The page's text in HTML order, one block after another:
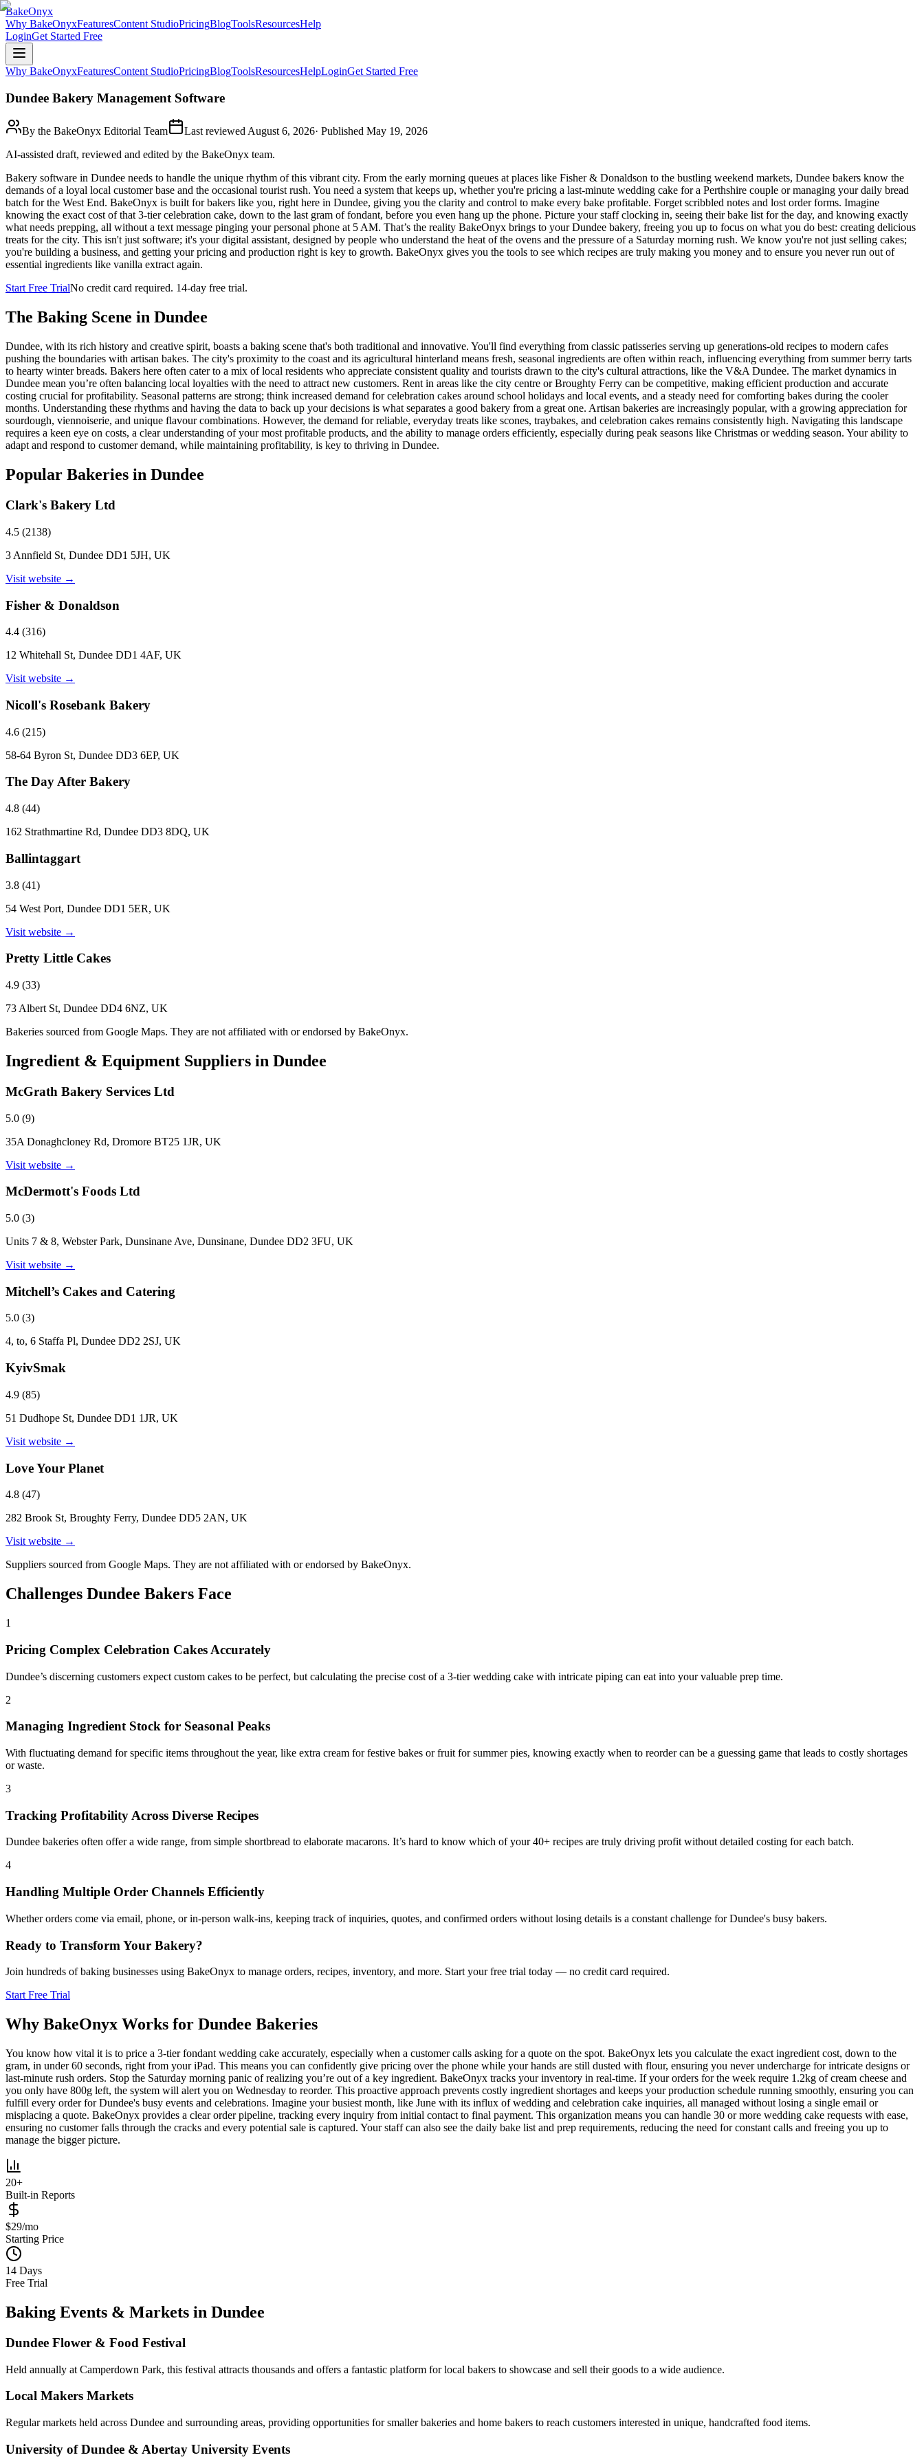
BakeOnyx
Why BakeOnyxFeaturesContent StudioPricingBlogToolsResourcesHelp
LoginGet Started Free
Why BakeOnyxFeaturesContent StudioPricingBlogToolsResourcesHelpLoginGet Started Free
Dundee Bakery Management Software
By the BakeOnyx Editorial Team Last reviewedAugust 6, 2026· Published May 19, 2026
AI-assisted draft, reviewed and edited by the BakeOnyx team.
Bakery software in Dundee needs to handle the unique rhythm of this vibrant city. From the early morning queues at places like Fisher & Donaldson to the bustling weekend markets, Dundee bakers know the
demands of a loyal local customer base and the occasional tourist rush. You need a system that keeps up, whether you're pricing a last-minute wedding cake for a Perthshire couple or managing your daily bread
batch for the West End. BakeOnyx is built for bakers like you, right here in Dundee, giving you the clarity and control to make every bake profitable. Forget scribbled notes and lost order forms. Imagine
knowing the exact cost of that 3-tier celebration cake, down to the last gram of fondant, before you even hang up the phone. Picture your staff clocking in, seeing their bake list for the day, and knowing exactly
what needs prepping, all without a text message pinging your personal phone at 5 AM. That’s the reality BakeOnyx brings to your Dundee bakery, freeing you up to focus on what you do best: creating delicious
treats for the city. This isn't just software; it's your digital assistant, designed by people who understand the heat of the ovens and the pressure of a Saturday morning rush. We know you're not just selling cakes;
you're building a business, and getting your pricing and production right is key to growth. BakeOnyx gives you the tools to see which recipes are truly making you money and to ensure you never run out of
essential ingredients like vanilla extract again.
Start Free TrialNo credit card required. 14-day free trial.
The Baking Scene in Dundee
Dundee, with its rich history and creative spirit, boasts a baking scene that's both traditional and innovative. You'll find everything from classic patisseries serving up generations-old recipes to modern cafes
pushing the boundaries with artisan bakes. The city's proximity to the coast and its agricultural hinterland means fresh, seasonal ingredients are often within reach, influencing everything from summer berry tarts
to hearty winter breads. Bakers here often cater to a mix of local residents who appreciate consistent quality and tourists drawn to the city's cultural attractions, like the V&A Dundee. The market dynamics in
Dundee mean you’re often balancing local loyalties with the need to attract new customers. Rent in areas like the city centre or Broughty Ferry can be competitive, making efficient production and accurate
costing crucial for profitability. Seasonal patterns are strong; think increased demand for celebration cakes around school holidays and local events, and a steady need for comforting bakes during the cooler
months. Understanding these rhythms and having the data to back up your decisions is what separates a good bakery from a great one. Artisan bakeries are increasingly popular, with a growing appreciation for
sourdough, viennoiserie, and unique flavour combinations. However, the demand for reliable, everyday treats like scones, traybakes, and celebration cakes remains consistently high. Navigating this landscape
requires a keen eye on costs, a clear understanding of your most profitable products, and the ability to manage orders efficiently, especially during peak seasons like Christmas or wedding season. Your ability to
adapt and respond to customer demand, while maintaining profitability, is key to thriving in Dundee.
Popular Bakeries in Dundee
Clark's Bakery Ltd
4.5 (2138)
3 Annfield St, Dundee DD1 5JH, UK
Visit website →
Fisher & Donaldson
4.4 (316)
12 Whitehall St, Dundee DD1 4AF, UK
Visit website →
Nicoll's Rosebank Bakery
4.6 (215)
58-64 Byron St, Dundee DD3 6EP, UK
The Day After Bakery
4.8 (44)
162 Strathmartine Rd, Dundee DD3 8DQ, UK
Ballintaggart
3.8 (41)
54 West Port, Dundee DD1 5ER, UK
Visit website →
Pretty Little Cakes
4.9 (33)
73 Albert St, Dundee DD4 6NZ, UK
Bakeries sourced from Google Maps. They are not affiliated with or endorsed by BakeOnyx.
Ingredient & Equipment Suppliers in Dundee
McGrath Bakery Services Ltd
5.0 (9)
35A Donaghcloney Rd, Dromore BT25 1JR, UK
Visit website →
McDermott's Foods Ltd
5.0 (3)
Units 7 & 8, Webster Park, Dunsinane Ave, Dunsinane, Dundee DD2 3FU, UK
Visit website →
Mitchell’s Cakes and Catering
5.0 (3)
4, to, 6 Staffa Pl, Dundee DD2 2SJ, UK
KyivSmak
4.9 (85)
51 Dudhope St, Dundee DD1 1JR, UK
Visit website →
Love Your Planet
4.8 (47)
282 Brook St, Broughty Ferry, Dundee DD5 2AN, UK
Visit website →
Suppliers sourced from Google Maps. They are not affiliated with or endorsed by BakeOnyx.
Challenges Dundee Bakers Face
1
Pricing Complex Celebration Cakes Accurately
Dundee’s discerning customers expect custom cakes to be perfect, but calculating the precise cost of a 3-tier wedding cake with intricate piping can eat into your valuable prep time.
2
Managing Ingredient Stock for Seasonal Peaks
With fluctuating demand for specific items throughout the year, like extra cream for festive bakes or fruit for summer pies, knowing exactly when to reorder can be a guessing game that leads to costly shortages
or waste.
3
Tracking Profitability Across Diverse Recipes
Dundee bakeries often offer a wide range, from simple shortbread to elaborate macarons. It’s hard to know which of your 40+ recipes are truly driving profit without detailed costing for each batch.
4
Handling Multiple Order Channels Efficiently
Whether orders come via email, phone, or in-person walk-ins, keeping track of inquiries, quotes, and confirmed orders without losing details is a constant challenge for Dundee's busy bakers.
Ready to Transform Your Bakery?
Join hundreds of baking businesses using BakeOnyx to manage orders, recipes, inventory, and more. Start your free trial today — no credit card required.
Start Free Trial
Why BakeOnyx Works for Dundee Bakeries
You know how vital it is to price a 3-tier fondant wedding cake accurately, especially when a customer calls asking for a quote on the spot. BakeOnyx lets you calculate the exact ingredient cost, down to the
gram, in under 60 seconds, right from your iPad. This means you can confidently give pricing over the phone while your hands are still dusted with flour, ensuring you never undercharge for intricate designs or
last-minute rush orders. Stop the Saturday morning panic of realizing you’re out of a key ingredient. BakeOnyx tracks your inventory in real-time. If your orders for the week require 1.2kg of cream cheese and
you only have 800g left, the system will alert you on Wednesday to reorder. This proactive approach prevents costly ingredient shortages and keeps your production schedule running smoothly, ensuring you can
fulfill every order for Dundee's busy events and celebrations. Imagine your busiest month, like June with its influx of wedding and celebration cake inquiries, all managed without losing a single email or
misplacing a quote. BakeOnyx provides a clear order pipeline, tracking every inquiry from initial contact to final payment. This organization means you can handle 30 or more wedding cake requests with ease,
ensuring no customer falls through the cracks and every potential sale is captured. Your staff can also see the daily bake list and prep requirements, reducing the need for constant calls and freeing you up to
manage the bigger picture.
20+
Built-in Reports
$29/mo
Starting Price
14 Days
Free Trial
Baking Events & Markets in Dundee
Dundee Flower & Food Festival
Held annually at Camperdown Park, this festival attracts thousands and offers a fantastic platform for local bakers to showcase and sell their goods to a wide audience.
Local Makers Markets
Regular markets held across Dundee and surrounding areas, providing opportunities for smaller bakeries and home bakers to reach customers interested in unique, handcrafted food items.
University of Dundee & Abertay University Events